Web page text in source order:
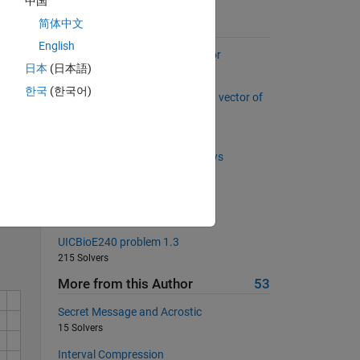
Suggested Problems
Back to basics 6 - Column Vector
1114 Solvers
Find out missing number from a vector of
Matrix multiplication across rows
UICBioE240 problem 1.3
215 Solvers
More from this Author 53
Secret Message and Acrostic
15 Solvers
Interval Compression
简体中文
English
日本 (日本語)
한국 (한국어)